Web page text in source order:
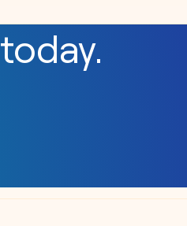
today.